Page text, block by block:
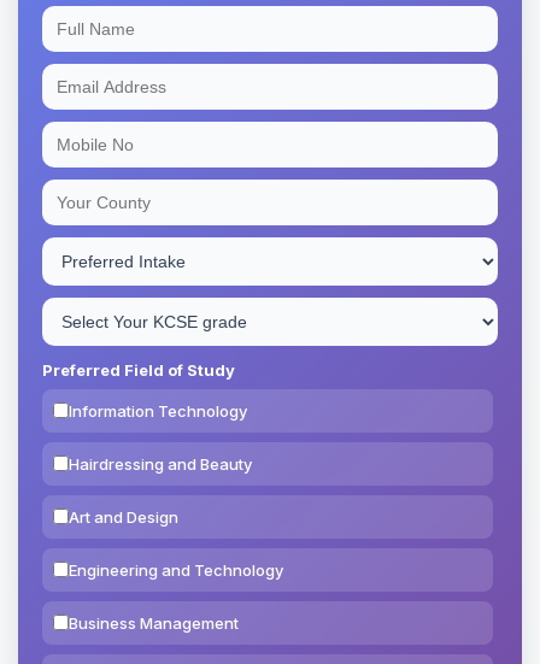
Preferred Field of Study
Information Technology
Hairdressing and Beauty
Art and Design
Engineering and Technology
Business Management